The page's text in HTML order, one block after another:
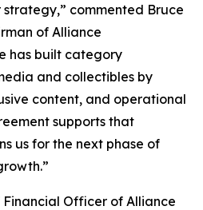
commented Bruce
of Alliance
has built category
and collectibles by
content, and operational
supports that
us for the next phase of
Financial Officer of Alliance